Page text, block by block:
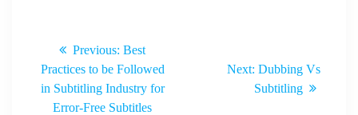
navigation
Previous: Previous
post:
Best
Practices to be Followed
in Subtitling Industry for
Error-Free Subtitles
Next: Next
post:
Dubbing Vs
Subtitling